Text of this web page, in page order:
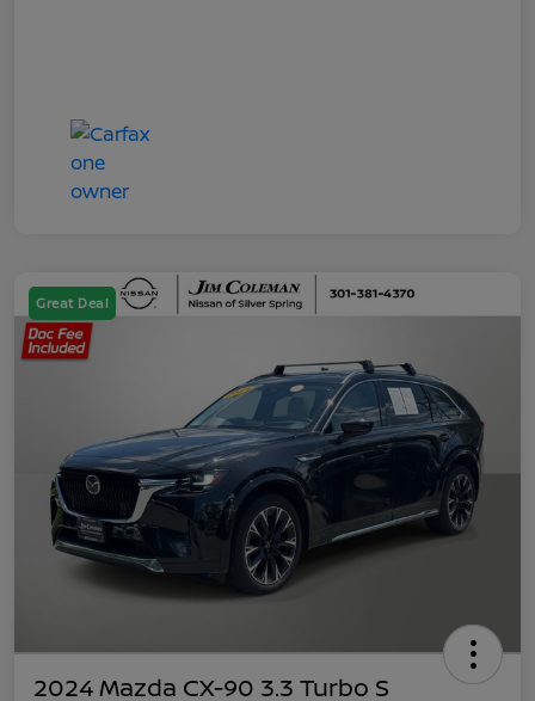
Great Deal
2024 Mazda CX-90 3.3 Turbo S